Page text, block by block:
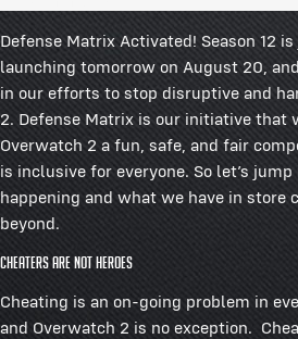
Defense Matrix Activated! Season 12
launching tomorrow on August 20,
in our efforts to stop disruptive and
2. Defense Matrix is our initiative that
Overwatch 2 a fun, safe, and fair
is inclusive for everyone. So let’s jump
happening and what we have in store
beyond.
Cheaters Are NOT Heroes
Cheating is an on-going problem in
and Overwatch 2 is no exception.